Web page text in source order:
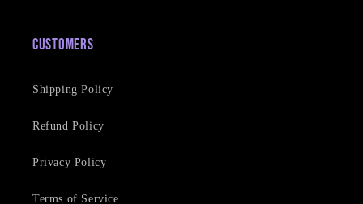
Customers
Shipping Policy
Refund Policy
Privacy Policy
Terms of Service